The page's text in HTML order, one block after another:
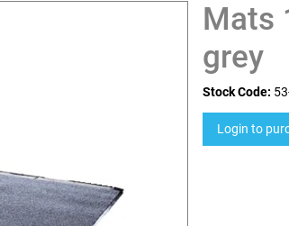
Mats
grey
Stock Code:
Login to